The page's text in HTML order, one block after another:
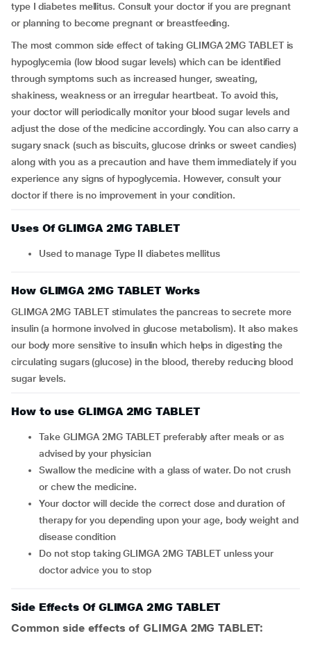
type I diabetes mellitus. Consult your doctor if you are pregnant
or planning to become pregnant or breastfeeding.
The most common side effect of taking GLIMGA 2MG TABLET is
hypoglycemia (low blood sugar levels) which can be identified
through symptoms such as increased hunger, sweating,
shakiness, weakness or an irregular heartbeat. To avoid this,
your doctor will periodically monitor your blood sugar levels and
adjust the dose of the medicine accordingly. You can also carry a
sugary snack (such as biscuits, glucose drinks or sweet candies)
along with you as a precaution and have them immediately if you
experience any signs of hypoglycemia. However, consult your
doctor if there is no improvement in your condition.
Uses Of GLIMGA 2MG TABLET
Used to manage Type II diabetes mellitus
How GLIMGA 2MG TABLET Works
GLIMGA 2MG TABLET stimulates the pancreas to secrete more
insulin (a hormone involved in glucose metabolism). It also makes
our body more sensitive to insulin which helps in digesting the
circulating sugars (glucose) in the blood, thereby reducing blood
sugar levels.
How to use GLIMGA 2MG TABLET
Take GLIMGA 2MG TABLET preferably after meals or as
advised by your physician
Swallow the medicine with a glass of water. Do not crush
or chew the medicine.
Your doctor will decide the correct dose and duration of
therapy for you depending upon your age, body weight and
disease condition
Do not stop taking GLIMGA 2MG TABLET unless your
doctor advice you to stop
Side Effects Of GLIMGA 2MG TABLET
Common side effects of GLIMGA 2MG TABLET: